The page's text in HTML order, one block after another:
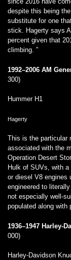
despite this being
substitute for one
stick. Hagerty says
percent given that
climbing. ”
1992–2006 AM
300)
Hummer H1
Hagerty
This is the particular
associated with the
Operation Desert
Hulk of SUVs, with
or diesel V8 engines
engineered to
not especially well-
populated along with
1936–1947 Harley-
000)
Harley-Davidson